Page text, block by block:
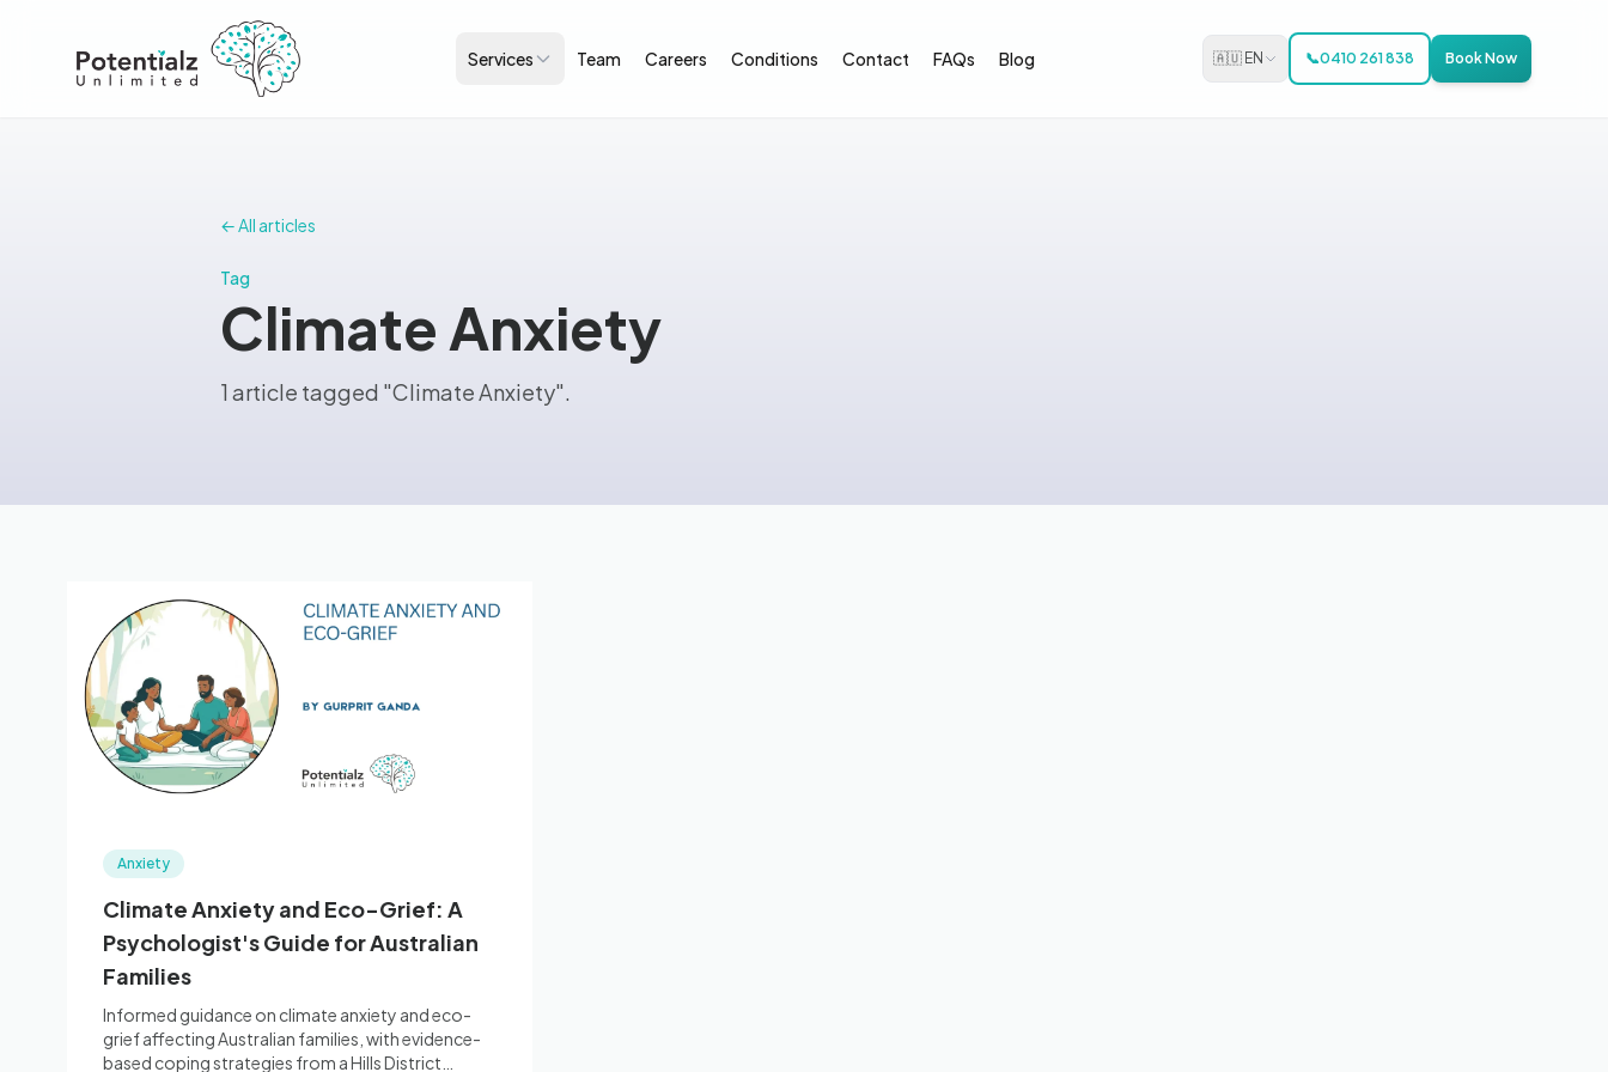
Services Team Careers Conditions Contact FAQs Blog 🇦🇺 EN 📞0410 261 838 Book Now
← All articles
Tag
Climate Anxiety
1 article tagged "Climate Anxiety".
Anxiety
Climate Anxiety and Eco-Grief: A
Psychologist's Guide for Australian
Families
Informed guidance on climate anxiety and eco-
grief affecting Australian families, with evidence-
based coping strategies from a Hills District